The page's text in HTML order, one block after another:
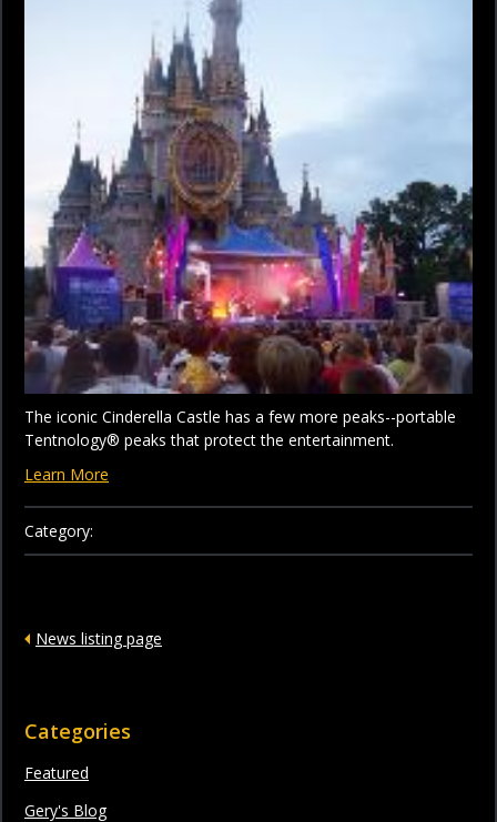
The iconic Cinderella Castle has a few more peaks--portable
Tentnology® peaks that protect the entertainment.
Learn More
Category:
News listing page
Categories
Featured
Gery's Blog